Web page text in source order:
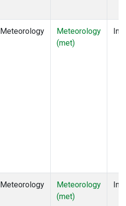
Meteorology
Meteorology
(met)
Meteorology
Meteorology
(met)